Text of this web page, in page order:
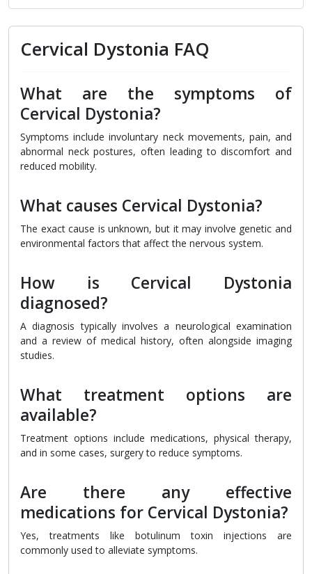
Cervical Dystonia FAQ
What are the symptoms of
Cervical Dystonia?
Symptoms include involuntary neck movements, pain, and
abnormal neck postures, often leading to discomfort and
reduced mobility.
What causes Cervical Dystonia?
The exact cause is unknown, but it may involve genetic and
environmental factors that affect the nervous system.
How is Cervical Dystonia
diagnosed?
A diagnosis typically involves a neurological examination
and a review of medical history, often alongside imaging
studies.
What treatment options are
available?
Treatment options include medications, physical therapy,
and in some cases, surgery to reduce symptoms.
Are there any effective
medications for Cervical Dystonia?
Yes, treatments like botulinum toxin injections are
commonly used to alleviate symptoms.